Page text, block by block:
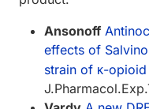
Ansonoff
effects of
strain of κ-